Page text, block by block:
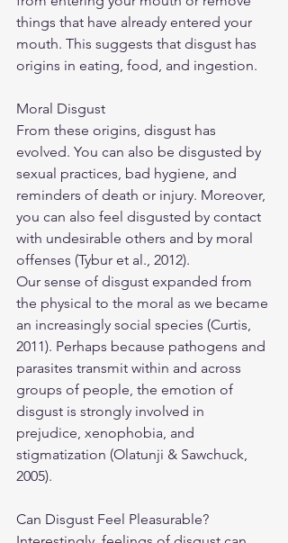
things that have already entered your
mouth. This suggests that disgust has
origins in eating, food, and ingestion.
Moral Disgust
From these origins, disgust has
evolved. You can also be disgusted by
sexual practices, bad hygiene, and
reminders of death or injury. Moreover,
you can also feel disgusted by contact
with undesirable others and by moral
offenses (Tybur et al., 2012).
Our sense of disgust expanded from
the physical to the moral as we became
an increasingly social species (Curtis,
2011). Perhaps because pathogens and
parasites transmit within and across
groups of people, the emotion of
disgust is strongly involved in
prejudice, xenophobia, and
stigmatization (Olatunji & Sawchuck,
2005).
Can Disgust Feel Pleasurable?